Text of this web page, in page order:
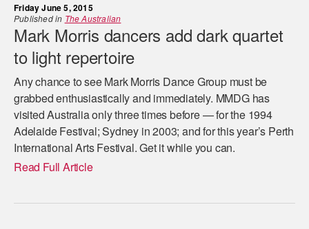
Friday June 5, 2015
Published in The Australian
Mark Morris dancers add dark quartet
to light repertoire
Any chance to see Mark Morris Dance Group must be
grabbed ­enthusiastically and immediately. MMDG has
visited Australia only three times before — for the 1994
Adelaide Festival; Sydney in 2003; and for this year’s Perth
International Arts Festival. Get it while you can.
Read Full Article